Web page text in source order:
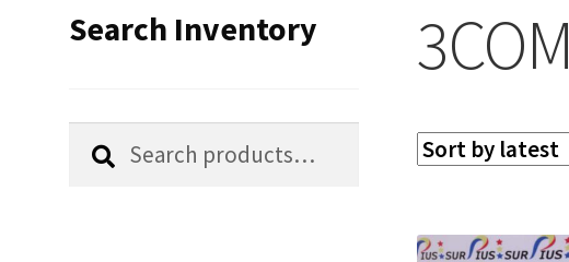
3COM
Search Inventory
Search
Search